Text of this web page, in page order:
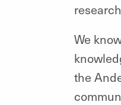
We
the